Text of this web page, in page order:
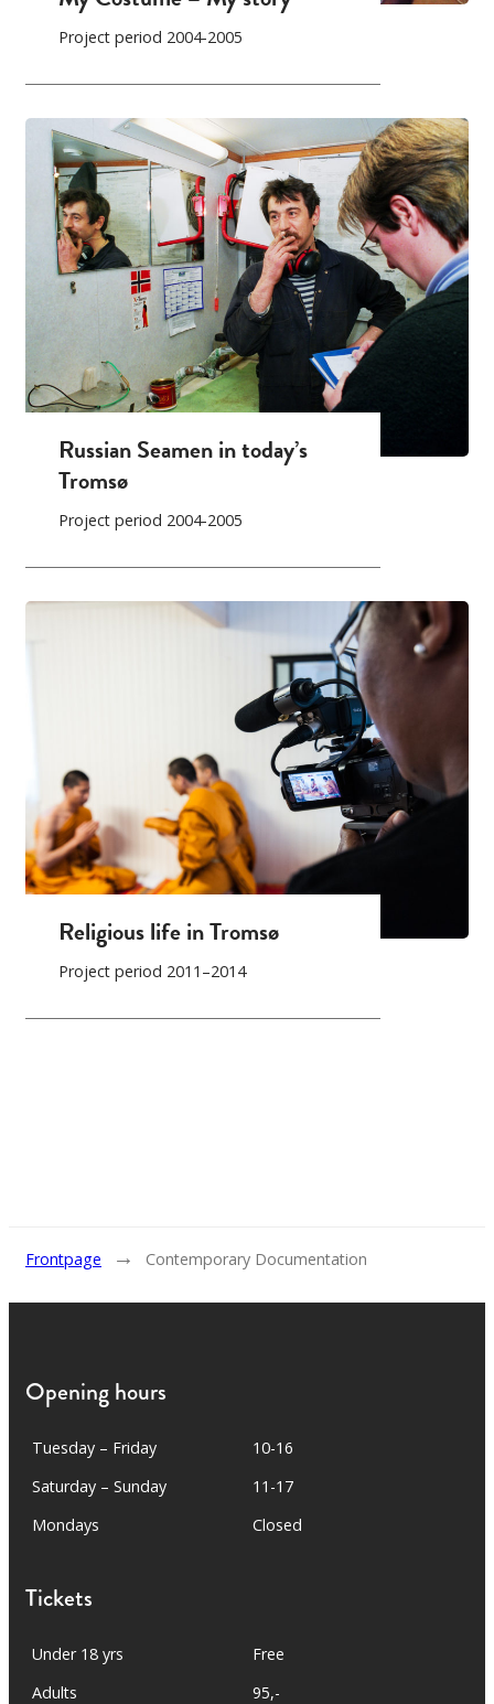
Project period 2004-2005
Russian Seamen in today’s
Tromsø
Project period 2004-2005
Religious life in Tromsø
Project period 2011–2014
Frontpage → Contemporary Documentation
Opening hours
Tuesday – Friday
10-16
Saturday – Sunday
11-17
Mondays
Closed
Tickets
Under 18 yrs
Free
Adults
95,-